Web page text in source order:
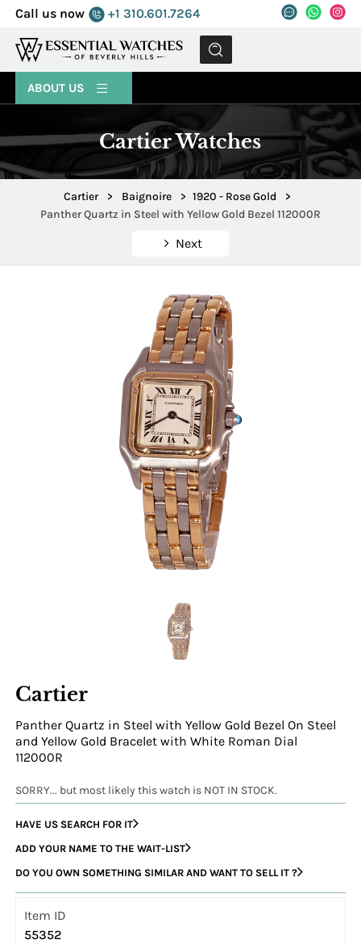
Call us now +1 310.601.7264
MENU
ABOUT US
Cartier Watches
Cartier > Baignoire > 1920 - Rose Gold
>
Panther Quartz in Steel with Yellow Gold Bezel 112000R
Next
Cartier
Panther Quartz in Steel with Yellow Gold Bezel On Steel
and Yellow Gold Bracelet with White Roman Dial
112000R
SORRY... but most likely this watch is NOT IN STOCK.
HAVE US SEARCH FOR IT
ADD YOUR NAME TO THE WAIT-LIST
DO YOU OWN SOMETHING SIMILAR AND WANT TO SELL IT ?
Item ID
55352